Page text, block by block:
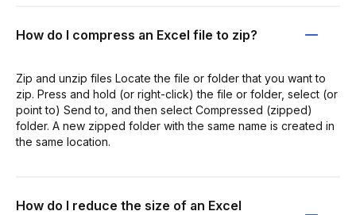
How do I compress an Excel file to zip?
Zip and unzip files Locate the file or folder that you want to
zip. Press and hold (or right-click) the file or folder, select (or
point to) Send to, and then select Compressed (zipped)
folder. A new zipped folder with the same name is created in
the same location.
How do I reduce the size of an Excel